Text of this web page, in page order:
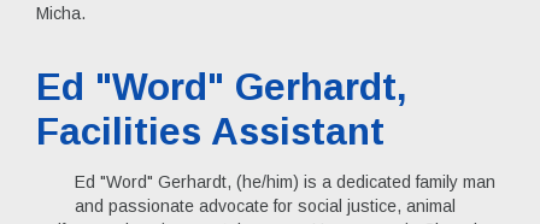
Micha.
Ed "Word" Gerhardt,
Facilities Assistant
Ed "Word" Gerhardt, (he/him) is a dedicated family man
and passionate advocate for social justice, animal